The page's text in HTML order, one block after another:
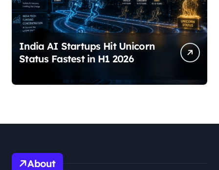
India AI Startups Hit Unicorn
Status Fastest in H1 2026
About